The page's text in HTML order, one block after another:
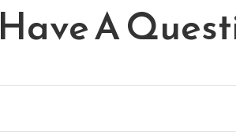
Have A